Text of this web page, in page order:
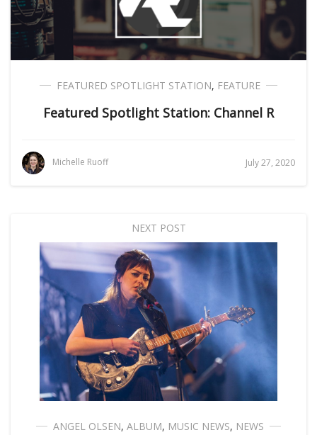
FEATURED SPOTLIGHT STATION, FEATURE
Featured Spotlight Station: Channel R
Michelle Ruoff July 27, 2020
NEXT POST
ANGEL OLSEN, ALBUM, MUSIC NEWS, NEWS